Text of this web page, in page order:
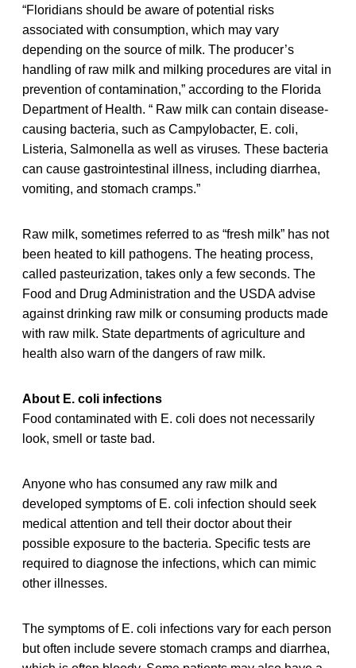
“Floridians should be aware of potential risks
associated with consumption, which may vary
depending on the source of milk. The producer’s
handling of raw milk and milking procedures are vital in
prevention of contamination,” according to the Florida
Department of Health. “ Raw milk can contain disease-
causing bacteria, such as Campylobacter, E. coli,
Listeria, Salmonella as well as viruses. These bacteria
can cause gastrointestinal illness, including diarrhea,
vomiting, and stomach cramps.”
Raw milk, sometimes referred to as “fresh milk” has not
been heated to kill pathogens. The heating process,
called pasteurization, takes only a few seconds. The
Food and Drug Administration and the USDA advise
against drinking raw milk or consuming products made
with raw milk. State departments of agriculture and
health also warn of the dangers of raw milk.
About E. coli infections
Food contaminated with E. coli does not necessarily
look, smell or taste bad.
Anyone who has consumed any raw milk and
developed symptoms of E. coli infection should seek
medical attention and tell their doctor about their
possible exposure to the bacteria. Specific tests are
required to diagnose the infections, which can mimic
other illnesses.
The symptoms of E. coli infections vary for each person
but often include severe stomach cramps and diarrhea,